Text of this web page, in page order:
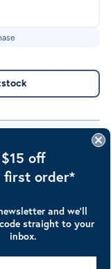
$15 off
first order*
and we’ll
straight to your
inbox.